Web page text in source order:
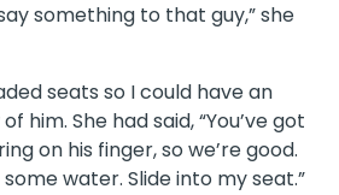
something to that guy,” she
seats so I could have an
him. She had said, “You’ve got
on his finger, so we’re good.
water. Slide into my seat.”